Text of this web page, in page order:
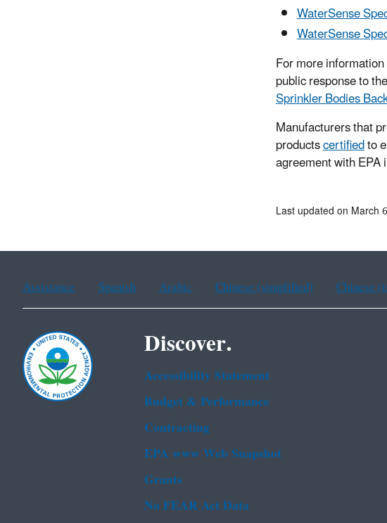
WaterSense
WaterSense
For more
public response to
Sprinkler Bodies
Manufacturers that
productscertifiedto
agreement with
Last updated on March
Assistance Spanish Arabic Chinese (simplified) Chinese
Discover.
Accessibility Statement
Budget & Performance
Contracting
EPA www Web Snapshot
Grants
No FEAR Act Data